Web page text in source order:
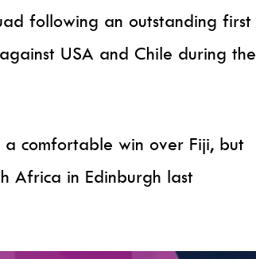
following an outstanding first
USA and Chile during the
comfortable win over Fiji, but
Africa in Edinburgh last